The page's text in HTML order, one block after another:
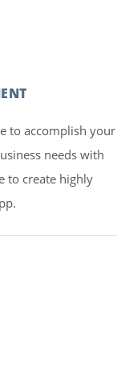
to accomplish your
needs with
to create highly